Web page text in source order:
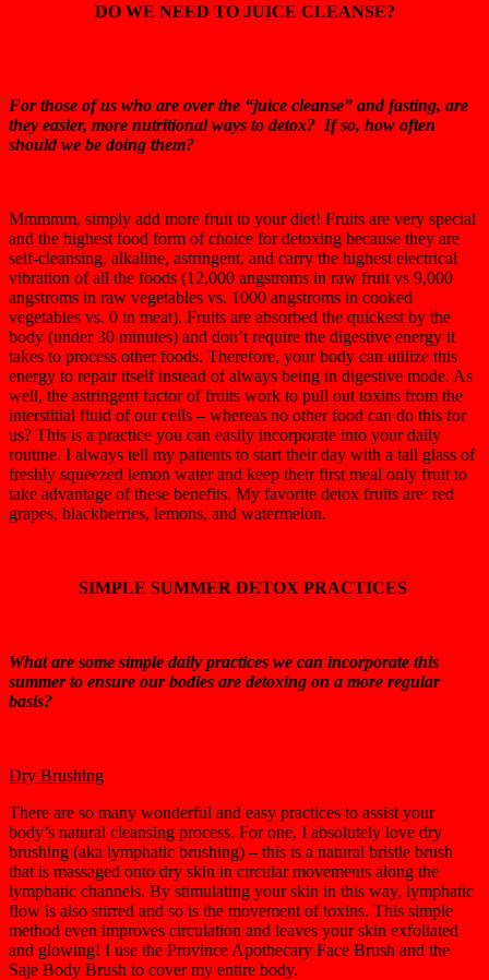
DO WE NEED TO JUICE CLEANSE?
For those of us who are over the “juice cleanse” and fasting, are
they easier, more nutritional ways to detox? If so, how often
should we be doing them?
Mmmmm, simply add more fruit to your diet! Fruits are very special
and the highest food form of choice for detoxing because they are
self-cleansing, alkaline, astringent, and carry the highest electrical
vibration of all the foods (12,000 angstroms in raw fruit vs 9,000
angstroms in raw vegetables vs. 1000 angstroms in cooked
vegetables vs. 0 in meat). Fruits are absorbed the quickest by the
body (under 30 minutes) and don’t require the digestive energy it
takes to process other foods. Therefore, your body can utilize this
energy to repair itself instead of always being in digestive mode. As
well, the astringent factor of fruits work to pull out toxins from the
interstitial fluid of our cells – whereas no other food can do this for
us? This is a practice you can easily incorporate into your daily
routine. I always tell my patients to start their day with a tall glass of
freshly squeezed lemon water and keep their first meal only fruit to
take advantage of these benefits. My favorite detox fruits are: red
grapes, blackberries, lemons, and watermelon.
SIMPLE SUMMER DETOX PRACTICES
What are some simple daily practices we can incorporate this
summer to ensure our bodies are detoxing on a more regular
basis?
Dry Brushing
There are so many wonderful and easy practices to assist your
body’s natural cleansing process. For one, I absolutely love dry
brushing (aka lymphatic brushing) – this is a natural bristle brush
that is massaged onto dry skin in circular movements along the
lymphatic channels. By stimulating your skin in this way, lymphatic
flow is also stirred and so is the movement of toxins. This simple
method even improves circulation and leaves your skin exfoliated
and glowing! I use the Province Apothecary Face Brush and the
Saje Body Brush to cover my entire body.